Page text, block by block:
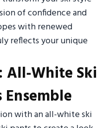
of confidence and
with renewed
reflects your unique
All-White Ski
with an all-white ski